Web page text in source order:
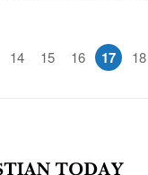
14 15 16 17 18